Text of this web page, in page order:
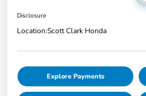
Disclosure
Location:Scott Clark Honda
Explore Payments